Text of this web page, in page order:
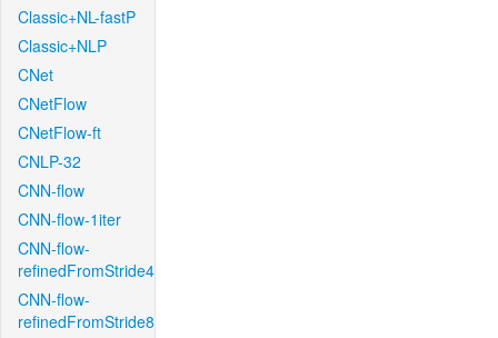
Classic+NL-fastP
Classic+NLP
CNet
CNetFlow
CNetFlow-ft
CNLP-32
CNN-flow
CNN-flow-1iter
CNN-flow-
refinedFromStride4
CNN-flow-
refinedFromStride8